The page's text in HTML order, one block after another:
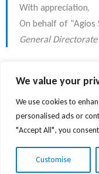
We value your
We use cookies to
personalised ads or
"Accept All", you
Customise
With appreciation,
On behalf of “Agios
General Directorate
© 2026 Agios
Privacy Policy Terms of